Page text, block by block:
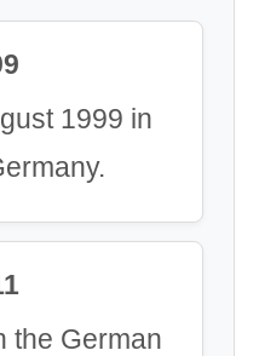
1999 in
the German